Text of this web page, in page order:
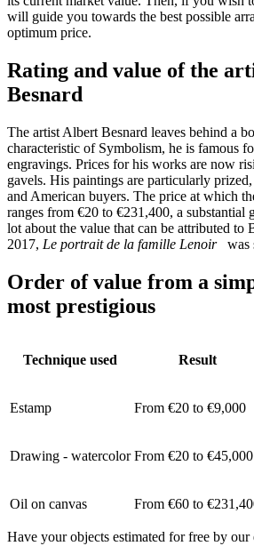
will guide you towards the best possible
optimum price.
Rating and value of the
Besnard
The artist Albert Besnard leaves behind a
characteristic of Symbolism, he is famous
engravings. Prices for his works are now
gavels. His paintings are particularly
and American buyers. The price at which
ranges from €20 to €231,400, a substantial
lot about the value that can be attributed to
2017, Le portrait de la famille Lenoir was
Order of value from a
most prestigious
Technique used Result
Estamp From €20 to €9,000
Drawing - watercolor From €20 to €45,000
Oil on canvas From €60 to
Have your objects estimated for free by our